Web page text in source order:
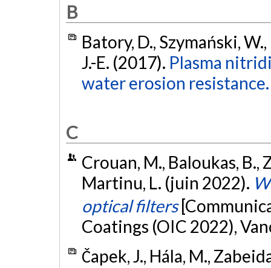
B
Batory, D., Szymański,
J.-E. (2017). Plasma
water erosion resistance.
C
Crouan, M., Baloukas, B.,
Martinu, L. (juin 2022).
optical filters
Coatings (OIC 2022),
Čapek, J., Hála, M.,